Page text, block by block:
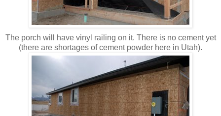
The porch will have vinyl railing on it. There is no cement yet
(there are shortages of cement powder here in Utah).